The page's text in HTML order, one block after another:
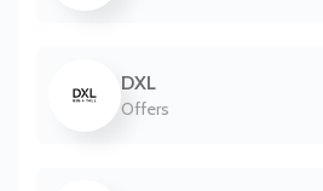
DXL
Offers